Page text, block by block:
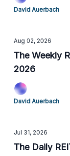
David Auerbach
Aug 02, 2026
The Weekly
2026
David Auerbach
Jul 31, 2026
The Daily